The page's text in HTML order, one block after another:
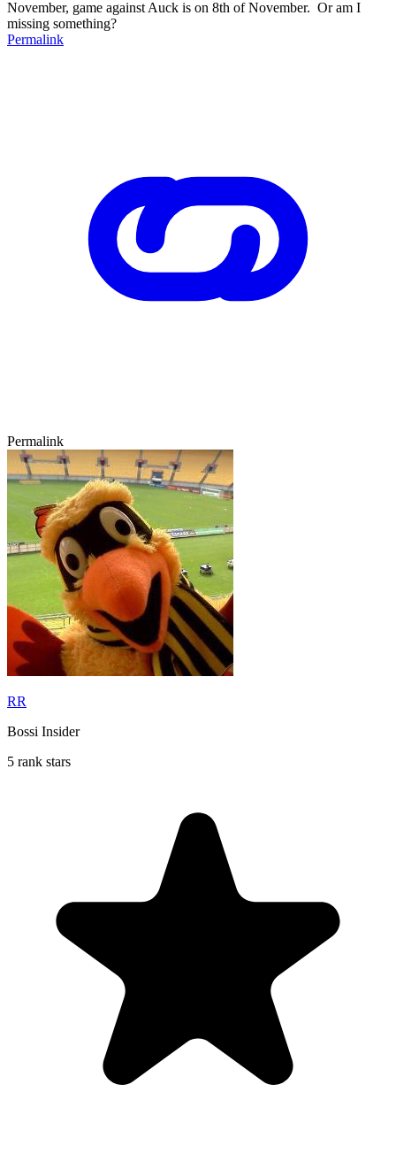
November, game against Auck is on 8th of November. Or am I
missing something?
Permalink
Permalink
RR
Bossi Insider
5 rank stars